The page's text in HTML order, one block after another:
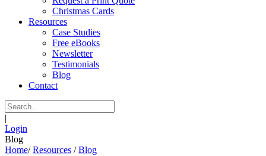
Christmas Cards
Resources
Case Studies
Free eBooks
Newsletter
Testimonials
Blog
Contact
|
Login
Blog
Home/ Resources / Blog